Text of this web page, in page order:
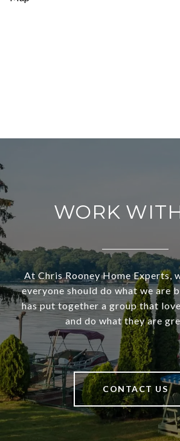
WORK
At Chris Rooney Home Experts,
everyone should do what we are
has put together a group that
and do what they are
CONTACT US